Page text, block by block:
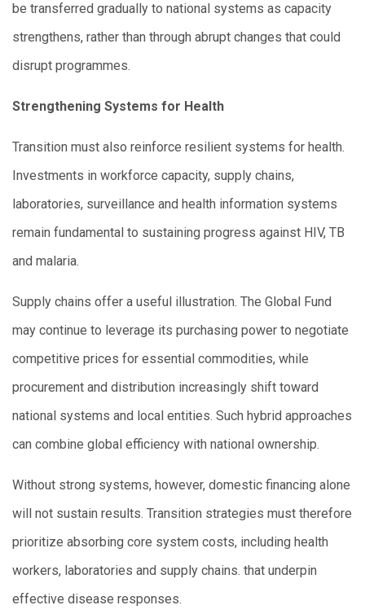
be transferred gradually to national systems as capacity
strengthens, rather than through abrupt changes that could
disrupt programmes.
Strengthening Systems for Health
Transition must also reinforce resilient systems for health.
Investments in workforce capacity, supply chains,
laboratories, surveillance and health information systems
remain fundamental to sustaining progress against HIV, TB
and malaria.
Supply chains offer a useful illustration. The Global Fund
may continue to leverage its purchasing power to negotiate
competitive prices for essential commodities, while
procurement and distribution increasingly shift toward
national systems and local entities. Such hybrid approaches
can combine global efficiency with national ownership.
Without strong systems, however, domestic financing alone
will not sustain results. Transition strategies must therefore
prioritize absorbing core system costs, including health
workers, laboratories and supply chains. that underpin
effective disease responses.